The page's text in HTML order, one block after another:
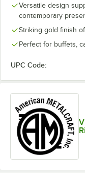
Versatile design
contemporary
Striking gold finish
Perfect for buffets,
UPC Code: